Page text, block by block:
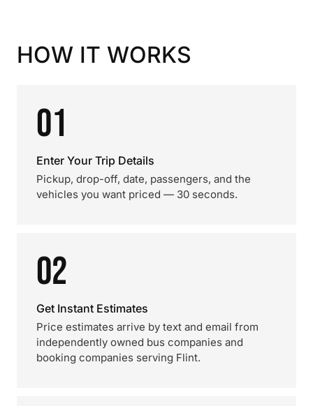
HOW IT WORKS
01
Enter Your Trip Details
Pickup, drop-off, date, passengers, and the
vehicles you want priced — 30 seconds.
02
Get Instant Estimates
Price estimates arrive by text and email from
independently owned bus companies and
booking companies serving Flint.